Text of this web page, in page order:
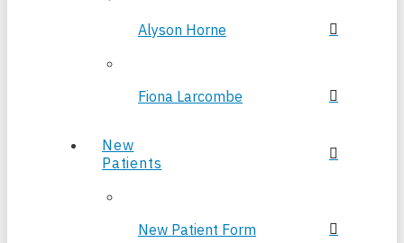
Alyson Horne
Fiona Larcombe
New
Patients
New Patient Form